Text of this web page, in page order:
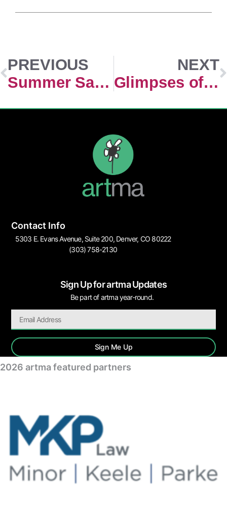
PREVIOUS
Summer Sangria
NEXT
Glimpses of the Ruby Range
Contact Info
5303 E. Evans Avenue, Suite 200, Denver, CO 80222
(303) 758-2130
Sign Up for artma Updates
Be part of artma year-round.
Sign Me Up
2026 artma featured partners